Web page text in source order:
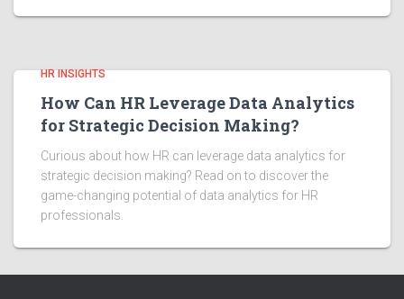
HR INSIGHTS
How Can HR Leverage Data Analytics
for Strategic Decision Making?
Curious about how HR can leverage data analytics for
strategic decision making? Read on to discover the
game-changing potential of data analytics for HR
professionals.